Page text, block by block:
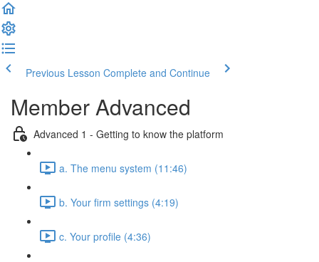
Previous Lesson Complete and Continue
Member Advanced
Advanced 1 - Getting to know the platform
a. The menu system (11:46)
b. Your firm settings (4:19)
c. Your profile (4:36)